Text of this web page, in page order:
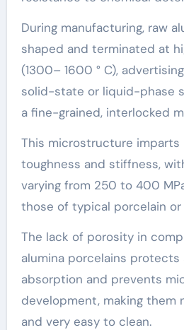
During manufacturing, raw
shaped and terminated at
(1300– 1600 ° C),
solid-state or liquid-phase
a fine-grained, interlocked
This microstructure imparts
toughness and stiffness,
varying from 250 to 400
those of typical porcelain or
The lack of porosity in
alumina porcelains protects
absorption and prevents
development, making them
and very easy to clean.